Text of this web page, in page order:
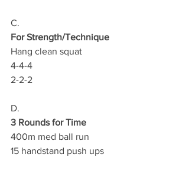
C.
For Strength/Technique
Hang clean squat
4-4-4
2-2-2
D.
3 Rounds for Time
400m med ball run
15 handstand push ups